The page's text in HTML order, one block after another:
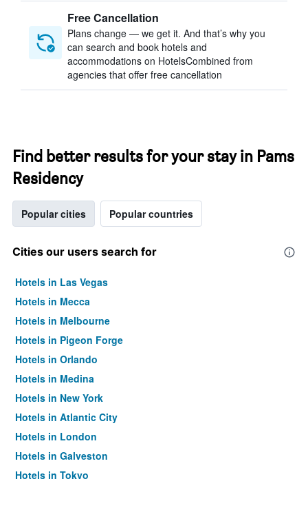
Free Cancellation
Plans change — we get it. And that’s why you
can search and book hotels and
accommodations on HotelsCombined from
agencies that offer free cancellation
Find better results for your stay in Pams
Residency
Popular cities Popular countries
Cities our users search for
Hotels in Las Vegas
Hotels in Mecca
Hotels in Melbourne
Hotels in Pigeon Forge
Hotels in Orlando
Hotels in Medina
Hotels in New York
Hotels in Atlantic City
Hotels in London
Hotels in Galveston
Hotels in Tokyo